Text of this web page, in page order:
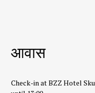
आवास
Check-in at BZZ Hotel